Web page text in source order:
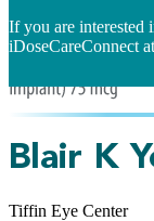
If you are interested
iDoseCareConnect at
Blair K
Tiffin Eye Center